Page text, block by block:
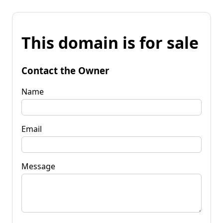
This domain is for sale
Contact the Owner
Name
Email
Message